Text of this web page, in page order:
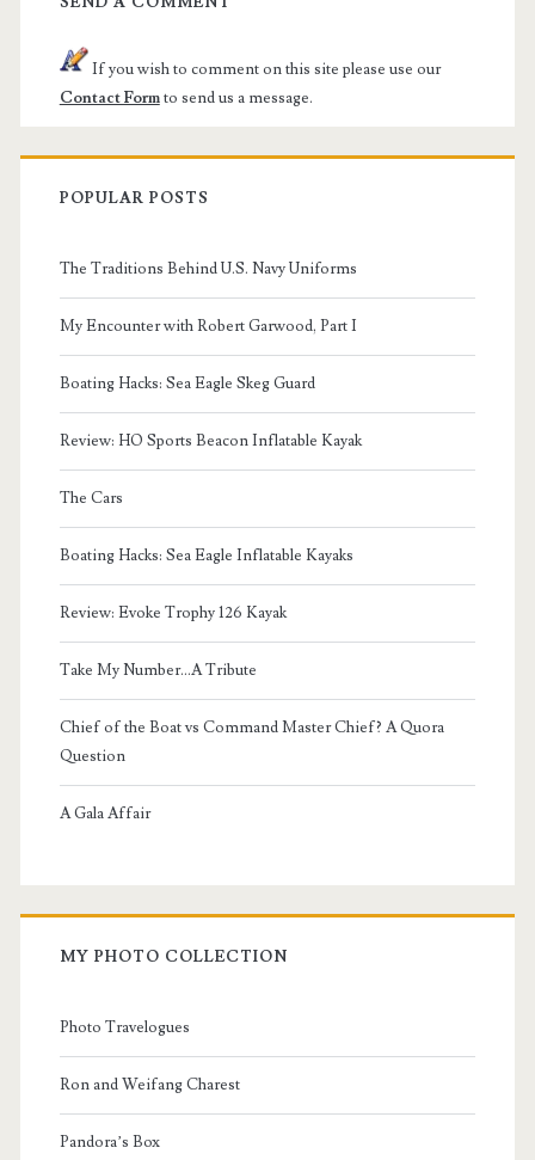
If you wish to comment on this site please use our
Contact Formto send us a message.
POPULAR POSTS
The Traditions Behind U.S. Navy Uniforms
My Encounter with Robert Garwood, Part I
Boating Hacks: Sea Eagle Skeg Guard
Review: HO Sports Beacon Inflatable Kayak
The Cars
Boating Hacks: Sea Eagle Inflatable Kayaks
Review: Evoke Trophy 126 Kayak
Take My Number...A Tribute
Chief of the Boat vs Command Master Chief? A Quora
Question
A Gala Affair
MY PHOTO COLLECTION
Photo Travelogues
Ron and Weifang Charest
Pandora’s Box